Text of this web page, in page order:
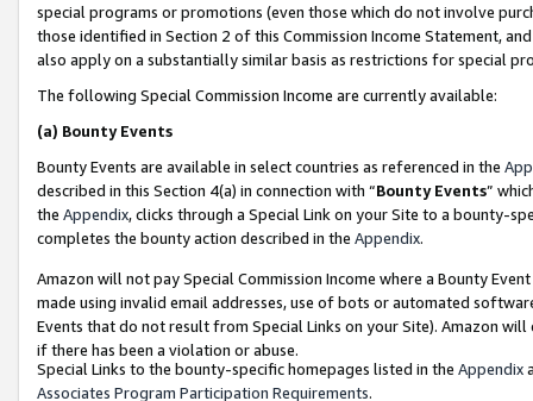
special programs or promotions (even those which do not involve
those identified in Section 2 of this Commission Income Statement,
also apply on a substantially similar basis as restrictions for special
The following Special Commission Income are currently available:
(a) Bounty Events
Bounty Events are available in select countries as referenced in the
described in this Section 4(a) in connection with “Bounty Events”
the Appendix, clicks through a Special Link on your Site to a bounty-
completes the bounty action described in the Appendix.
Amazon will not pay Special Commission Income where a Bounty
made using invalid email addresses, use of bots or automated
Events that do not result from Special Links on your Site). Amazon
if there has been a violation or abuse.
Special Links to the bounty-specific homepages listed in the Appendix
Associates Program Participation Requirements.